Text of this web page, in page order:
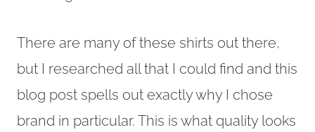
There are many of these shirts out there,
but I researched all that I could find and this
blog post spells out exactly why I chose
brand in particular. This is what quality looks